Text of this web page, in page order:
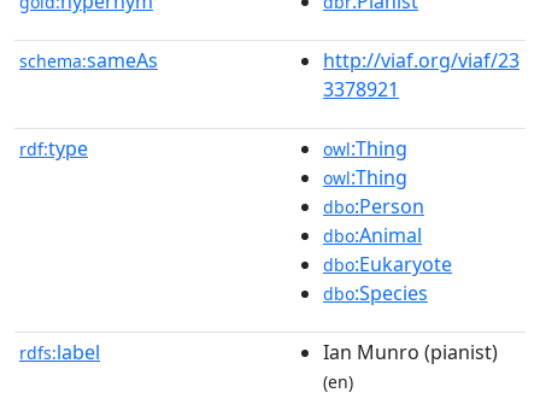
schema:sameAs
http://viaf.org/viaf/23
3378921
rdf:type owl:Thing
owl:Thing
dbo:Person
dbo:Animal
dbo:Eukaryote
dbo:Species
rdfs:label Ian Munro (pianist)
(en)